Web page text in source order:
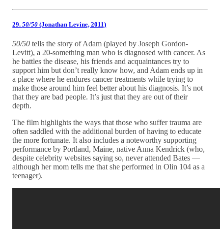
29.50/50 (Jonathan Levine, 2011)
50/50tells the story of Adam (played by Joseph Gordon-
Levitt), a 20-something man who is diagnosed with cancer. As
he battles the disease, his friends and acquaintances try to
support him but don’t really know how, and Adam ends up in
a place where he endures cancer treatments while trying to
make those around him feel better about his diagnosis. It’s not
that they are bad people. It’s just that they are out of their
depth.
The film highlights the ways that those who suffer trauma are
often saddled with the additional burden of having to educate
the more fortunate. It also includes a noteworthy supporting
performance by Portland, Maine, native Anna Kendrick (who,
despite celebrity websites saying so, never attended Bates —
although her mom tells me that she performed in Olin 104 as a
teenager).